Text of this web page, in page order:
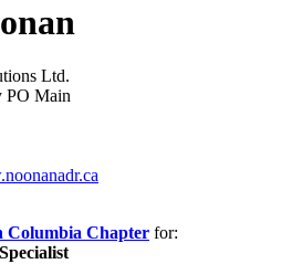
Ltd.
PO Main
Columbia Chapter for: